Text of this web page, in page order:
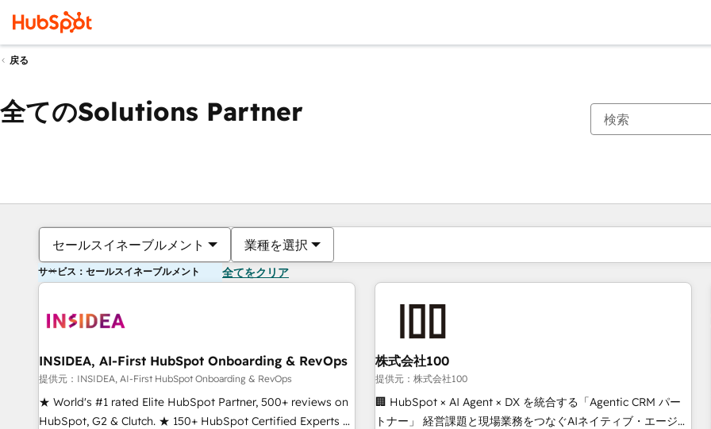
戻る
全てのSolutions Partner
セールスイネーブルメント 業種を選択
サービス：セールスイネーブルメント 全てをクリア
INSIDEA, AI-First HubSpot Onboarding & RevOps
提供元：INSIDEA, AI-First HubSpot Onboarding & RevOps
★ World's #1 rated Elite HubSpot Partner, 500+ reviews on
HubSpot, G2 & Clutch. ★ 150+ HubSpot Certified Experts &
株式会社100
提供元：株式会社100
🏢 HubSpot × AI Agent × DX を統合する「Agentic CRM パー
トナー」 経営課題と現場業務をつなぐAIネイティブ・エージェ
現在の場所ページ
ページページページページページページページページページページ